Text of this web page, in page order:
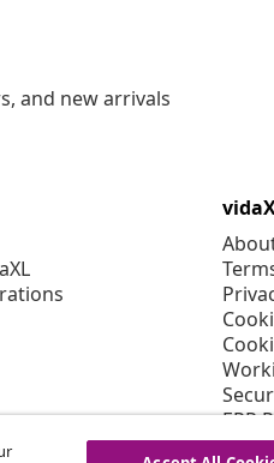
and new arrivals
EPR